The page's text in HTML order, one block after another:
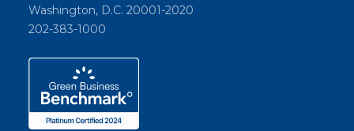
Washington, D.C. 20001-2020
202-383-1000